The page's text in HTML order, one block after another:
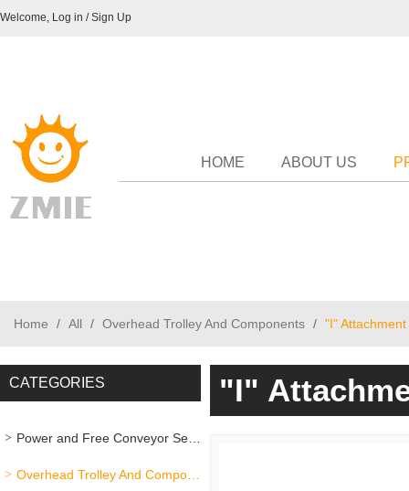
Welcome, Log in / Sign Up
HOME ABOUT US
Home / All / Overhead Trolley And Components / "I"
CATEGORIES
Power and Free Conveyor Series
Overhead Trolley And Components
"I"